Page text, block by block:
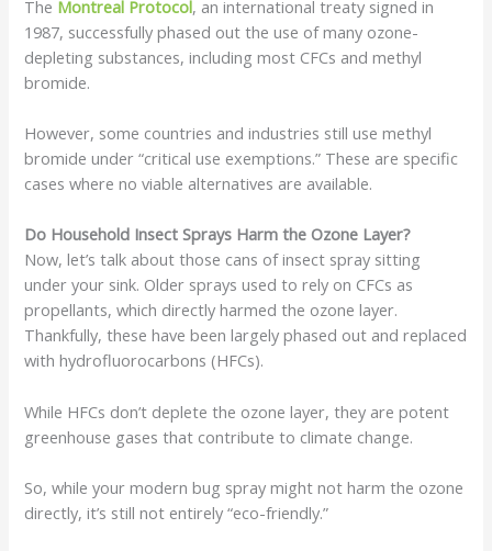
The Montreal Protocol, an international treaty signed in
1987, successfully phased out the use of many ozone-
depleting substances, including most CFCs and methyl
bromide.
However, some countries and industries still use methyl
bromide under “critical use exemptions.” These are specific
cases where no viable alternatives are available.
Do Household Insect Sprays Harm the Ozone Layer?
Now, let’s talk about those cans of insect spray sitting
under your sink. Older sprays used to rely on CFCs as
propellants, which directly harmed the ozone layer.
Thankfully, these have been largely phased out and replaced
with hydrofluorocarbons (HFCs).
While HFCs don’t deplete the ozone layer, they are potent
greenhouse gases that contribute to climate change.
So, while your modern bug spray might not harm the ozone
directly, it’s still not entirely “eco-friendly.”